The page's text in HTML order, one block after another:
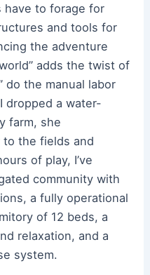
have to forage for
and tools for
the adventure
adds the twist of
do the manual labor
dropped a water-
farm, she
to the fields and
of play, I’ve
community with
a fully operational
of 12 beds, a
relaxation, and a
system.